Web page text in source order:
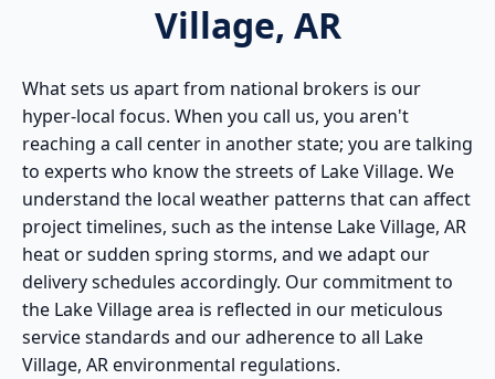
Village, AR
What sets us apart from national brokers is our
hyper-local focus. When you call us, you aren't
reaching a call center in another state; you are talking
to experts who know the streets of Lake Village. We
understand the local weather patterns that can affect
project timelines, such as the intense Lake Village, AR
heat or sudden spring storms, and we adapt our
delivery schedules accordingly. Our commitment to
the Lake Village area is reflected in our meticulous
service standards and our adherence to all Lake
Village, AR environmental regulations.